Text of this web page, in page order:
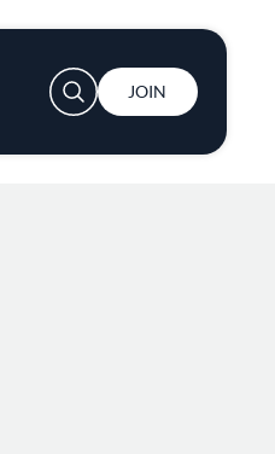
User account menu
JOIN